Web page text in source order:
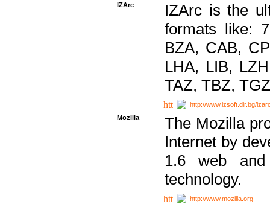
IZArc
IZArc is the
formats like:
BZA, CAB,
LHA, LIB,
TAZ, TBZ,
http://www.izsoft.dir.bg/
Mozilla
The Mozilla
Internet by
1.6 web
technology.
http://www.mozilla.org